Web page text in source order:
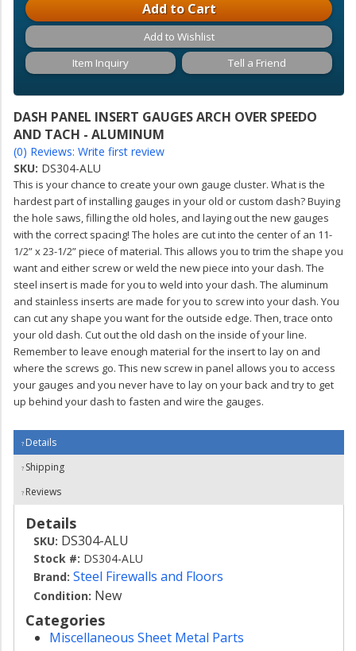
DASH PANEL INSERT GAUGES ARCH OVER SPEEDO
AND TACH - ALUMINUM
(0) Reviews: Write first review
SKU: DS304-ALU
This is your chance to create your own gauge cluster. What is the
hardest part of installing gauges in your old or custom dash? Buying
the hole saws, filling the old holes, and laying out the new gauges
with the correct spacing! The holes are cut into the center of an 11-
1/2” x 23-1/2” piece of material. This allows you to trim the shape you
want and either screw or weld the new piece into your dash. The
steel insert is made for you to weld into your dash. The aluminum
and stainless inserts are made for you to screw into your dash. You
can cut any shape you want for the outside edge. Then, trace onto
your old dash. Cut out the old dash on the inside of your line.
Remember to leave enough material for the insert to lay on and
where the screws go. This new screw in panel allows you to access
your gauges and you never have to lay on your back and try to get
up behind your dash to fasten and wire the gauges.
Add to Cart
Add to Wishlist
Item Inquiry
Tell a Friend
Details
Shipping
Reviews
Details
SKU: DS304-ALU
Stock #: DS304-ALU
Brand: Steel Firewalls and Floors
Condition: New
Categories
Miscellaneous Sheet Metal Parts